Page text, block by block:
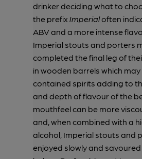
drinker deciding what to
the prefix Imperialoften
ABV and a more intense
Imperial stouts and porters
completed the final leg of
in wooden barrels which
contained spirits adding to
and depth of flavour of the
mouthfeel can be more
and, when combined with a
alcohol, Imperial stouts and
enjoyed slowly and